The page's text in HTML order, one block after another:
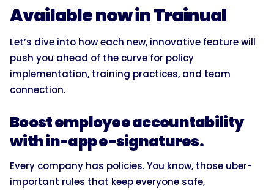
Available now in Trainual
Let’s dive into how each new, innovative feature will
push you ahead of the curve for policy
implementation, training practices, and team
connection.
Boost employee accountability
with in-app e-signatures.
Every company has policies. You know, those uber-
important rules that keep everyone safe,